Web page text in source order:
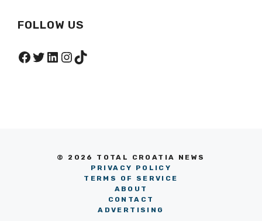
FOLLOW US
Facebook
Twitter
LinkedIn
Instagram
TikTok
© 2026 TOTAL CROATIA NEWS
PRIVACY POLICY
TERMS OF SERVICE
ABOUT
CONTACT
ADVERTISING